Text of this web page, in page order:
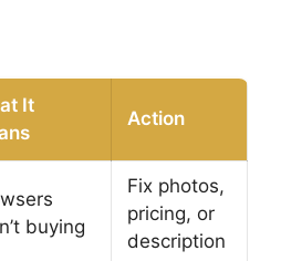
It
Action
buying
Fix photos,
pricing, or
description